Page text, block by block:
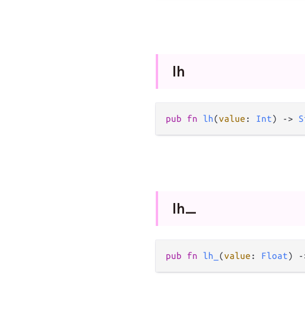
lh
pub fn lh(value : Int) ->
lh_
pub fn lh_ (value : Float) -